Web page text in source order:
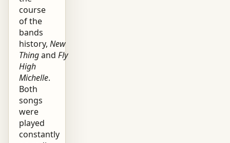
course
of the
bands
history, New
Thingand Fly
High
Michelle.
Both
songs
were
played
constantly